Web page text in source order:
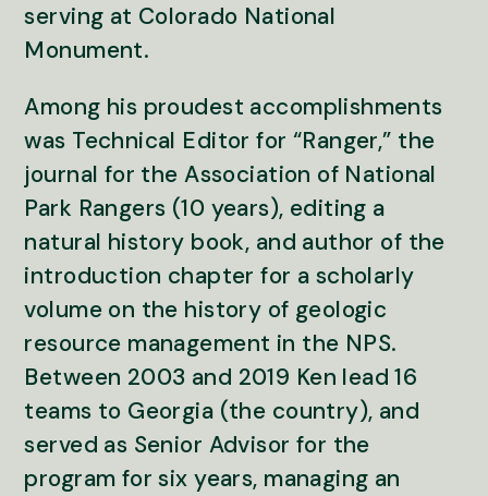
serving at Colorado National
Monument.
Among his proudest accomplishments
was Technical Editor for “Ranger,” the
journal for the Association of National
Park Rangers (10 years), editing a
natural history book, and author of the
introduction chapter for a scholarly
volume on the history of geologic
resource management in the NPS.
Between 2003 and 2019 Ken lead 16
teams to Georgia (the country), and
served as Senior Advisor for the
program for six years, managing an